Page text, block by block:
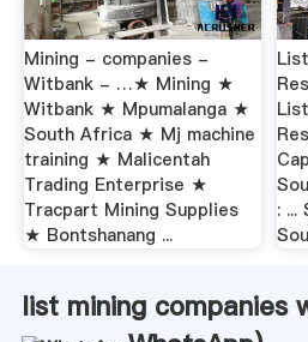
Mining - companies -
Witbank - …★ Mining ★
Witbank ★ Mpumalanga ★
South Africa ★ Mj machine
training ★ Malicentah
Trading Enterprise ★
Tracpart Mining Supplies
★ Bontshanang ...
:
list mining companies